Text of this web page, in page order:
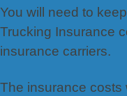
You will need to
Trucking Insurance
insurance carriers.
The insurance costs